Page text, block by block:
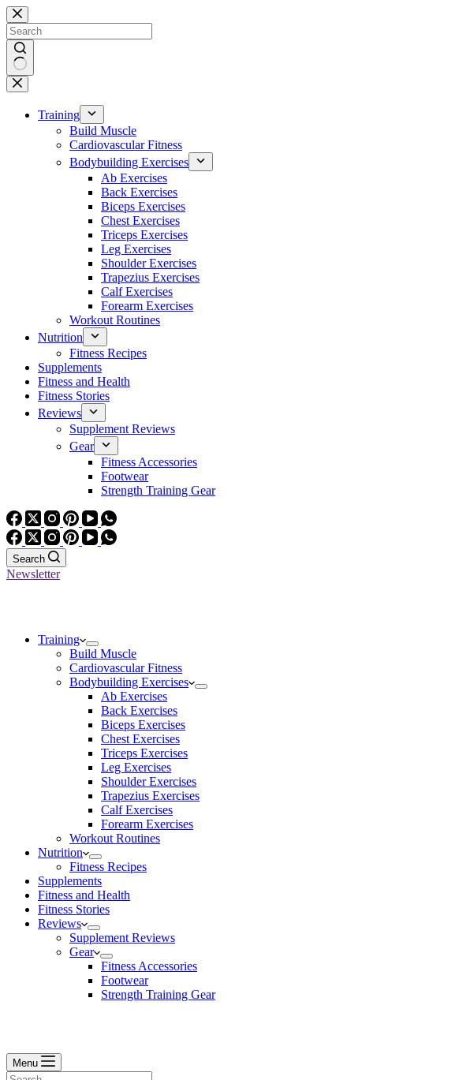
Skip
to
content
No
results
Training
Build Muscle
Cardiovascular Fitness
Bodybuilding Exercises
Ab Exercises
Back Exercises
Biceps Exercises
Chest Exercises
Triceps Exercises
Leg Exercises
Shoulder Exercises
Trapezius Exercises
Calf Exercises
Forearm Exercises
Workout Routines
Nutrition
Fitness Recipes
Supplements
Fitness and Health
Fitness Stories
Reviews
Supplement Reviews
Gear
Fitness Accessories
Footwear
Strength Training Gear
Search
Newsletter
Training
Build Muscle
Cardiovascular Fitness
Bodybuilding Exercises
Ab Exercises
Back Exercises
Biceps Exercises
Chest Exercises
Triceps Exercises
Leg Exercises
Shoulder Exercises
Trapezius Exercises
Calf Exercises
Forearm Exercises
Workout Routines
Nutrition
Fitness Recipes
Supplements
Fitness and Health
Fitness Stories
Reviews
Supplement Reviews
Gear
Fitness Accessories
Footwear
Strength Training Gear
Menu